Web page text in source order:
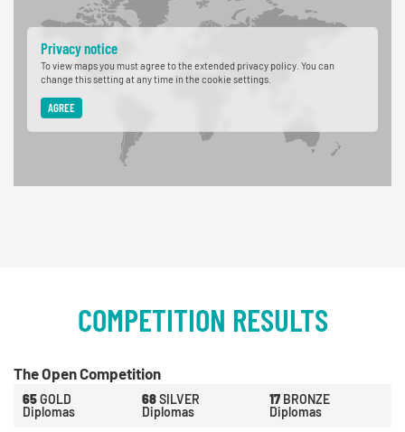
Privacy notice
To view maps you must agree to the extended privacy policy. You can
change this setting at any time in the cookie settings.
AGREE
COMPETITION RESULTS
The Open Competition
65GOLD
Diplomas
68SILVER
Diplomas
17 BRONZE
Diplomas